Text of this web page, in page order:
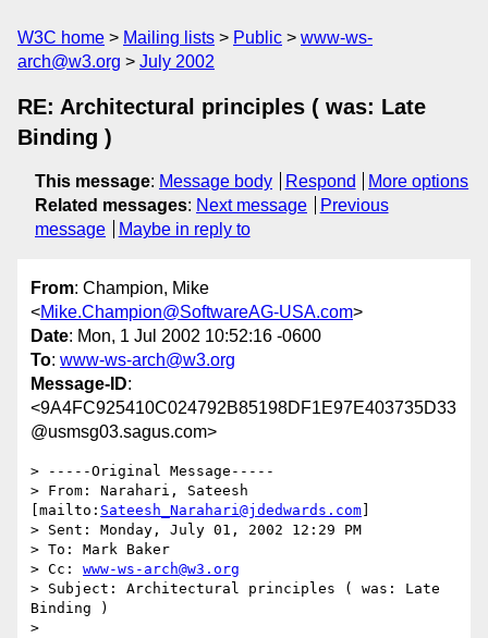
W3C home Mailing lists Public
www-ws-
arch@w3.org
July 2002
RE: Architectural principles ( was: Late
Binding )
This message: Message body Respond
More options
Related messages: Next message
Previous
message
Maybe in reply to
From: Champion, Mike
<Mike.Champion@SoftwareAG-USA.com>
Date: Mon, 1 Jul 2002 10:52:16 -0600
To: www-ws-arch@w3.org
Message-ID:
<9A4FC925410C024792B85198DF1E97E403735D33
@usmsg03.sagus.com>
> -----Original Message-----
> From: Narahari, Sateesh
[mailto: Sateesh_Narahari@jdedwards.com
> Sent: Monday, July 01, 2002 12:29 PM
> To: Mark Baker
> Cc: www-ws-arch@w3.org
> Subject: Architectural principles ( was: Late
Binding )
>